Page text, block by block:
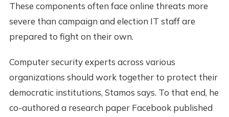
These components often face online threats more
severe than campaign and election IT staff are
prepared to fight on their own.
Computer security experts across various
organizations should work together to protect their
democratic institutions, Stamos says. To that end, he
co-authored a research paper Facebook published